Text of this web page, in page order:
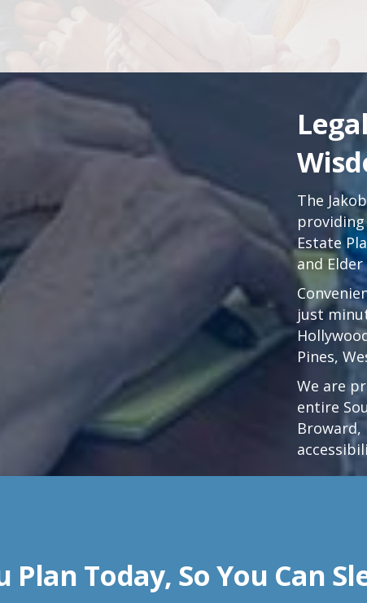
The
Estate
and Elder
just
Pines,
We are
entire
Broward,
Plan Today, So You Can